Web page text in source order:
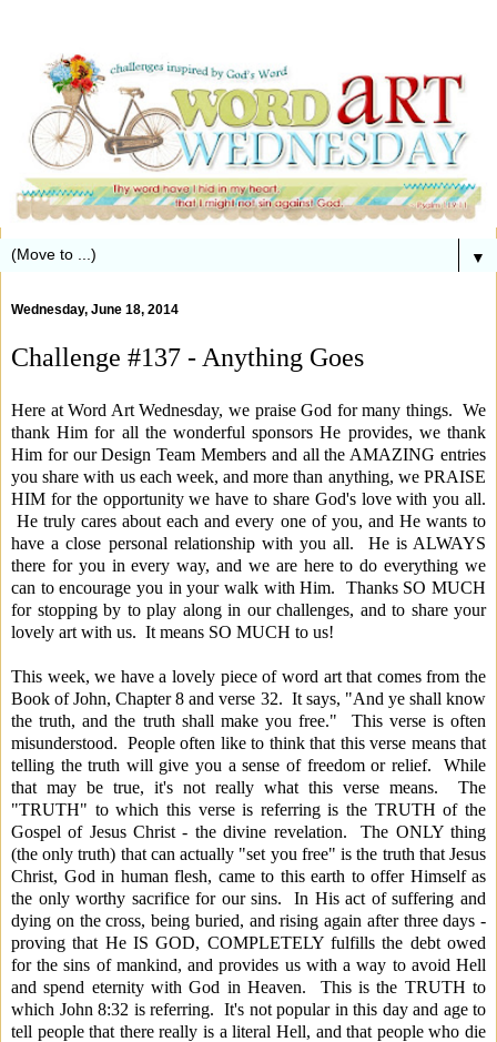
▼
Wednesday, June 18, 2014
Challenge #137 - Anything Goes
Here at Word Art Wednesday, we praise God for many things. We
thank Him for all the wonderful sponsors He provides, we thank
Him for our Design Team Members and all the AMAZING entries
you share with us each week, and more than anything, we PRAISE
HIM for the opportunity we have to share God's love with you all.
He truly cares about each and every one of you, and He wants to
have a close personal relationship with you all. He is ALWAYS
there for you in every way, and we are here to do everything we
can to encourage you in your walk with Him. Thanks SO MUCH
for stopping by to play along in our challenges, and to share your
lovely art with us. It means SO MUCH to us!
This week, we have a lovely piece of word art that comes from the
Book of John, Chapter 8 and verse 32. It says, "And ye shall know
the truth, and the truth shall make you free." This verse is often
misunderstood. People often like to think that this verse means that
telling the truth will give you a sense of freedom or relief. While
that may be true, it's not really what this verse means. The
"TRUTH" to which this verse is referring is the TRUTH of the
Gospel of Jesus Christ - the divine revelation. The ONLY thing
(the only truth) that can actually "set you free" is the truth that Jesus
Christ, God in human flesh, came to this earth to offer Himself as
the only worthy sacrifice for our sins. In His act of suffering and
dying on the cross, being buried, and rising again after three days -
proving that He IS GOD, COMPLETELY fulfills the debt owed
for the sins of mankind, and provides us with a way to avoid Hell
and spend eternity with God in Heaven. This is the TRUTH to
which John 8:32 is referring. It's not popular in this day and age to
tell people that there really is a literal Hell, and that people who die